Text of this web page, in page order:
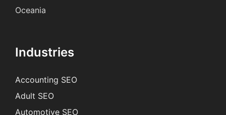
Oceania
Industries
Accounting SEO
Adult SEO
Automotive SEO